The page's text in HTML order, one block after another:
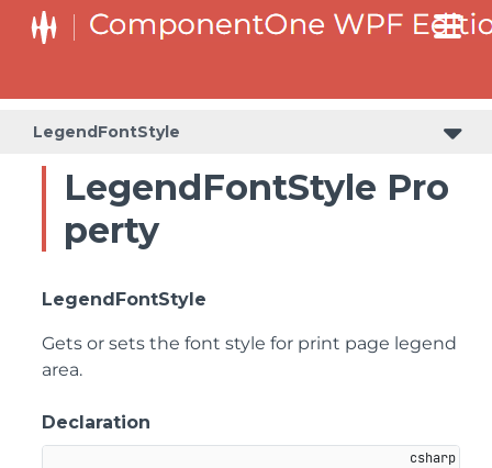
LegendFontStyle
LegendFontStyle Pro
perty
LegendFontStyle
Gets or sets the font style for print page legend
area.
Declaration